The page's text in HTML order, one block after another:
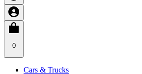
0
Cars & Trucks